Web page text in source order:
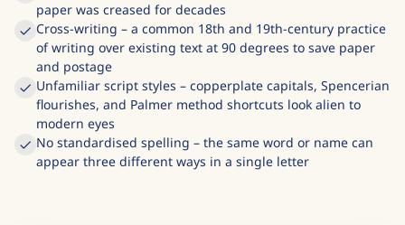
paper was creased for decades
Cross-writing – a common 18th and 19th-century practice
of writing over existing text at 90 degrees to save paper
and postage
Unfamiliar script styles – copperplate capitals, Spencerian
flourishes, and Palmer method shortcuts look alien to
modern eyes
No standardised spelling – the same word or name can
appear three different ways in a single letter